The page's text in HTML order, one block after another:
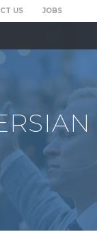
US JOBS